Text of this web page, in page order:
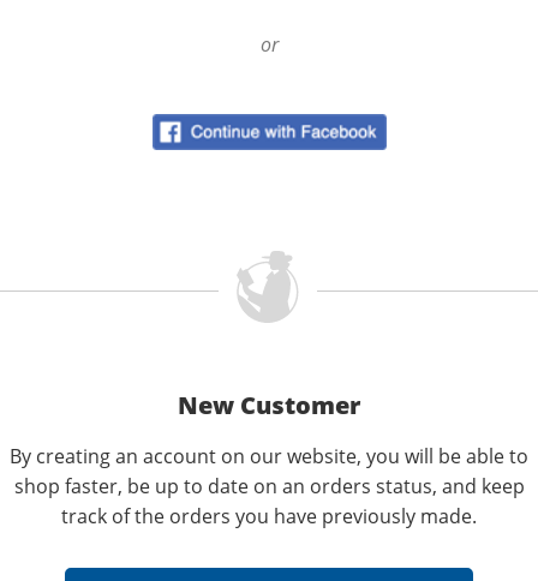
or
New Customer
By creating an account on our website, you will be able to
shop faster, be up to date on an orders status, and keep
track of the orders you have previously made.